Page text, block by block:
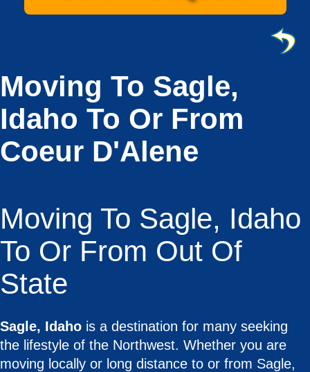
Moving To Sagle,
Idaho To Or From
Coeur D'Alene
Moving To Sagle, Idaho
To Or From Out Of
State
Sagle, Idaho is a destination for many seeking
the lifestyle of the Northwest. Whether you are
moving locally or long distance to or from Sagle,